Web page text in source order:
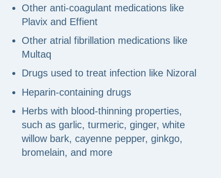
Other anti-coagulant medications like
Plavix and Effient
Other atrial fibrillation medications like
Multaq
Drugs used to treat infection like Nizoral
Heparin-containing drugs
Herbs with blood-thinning properties,
such as garlic, turmeric, ginger, white
willow bark, cayenne pepper, ginkgo,
bromelain, and more